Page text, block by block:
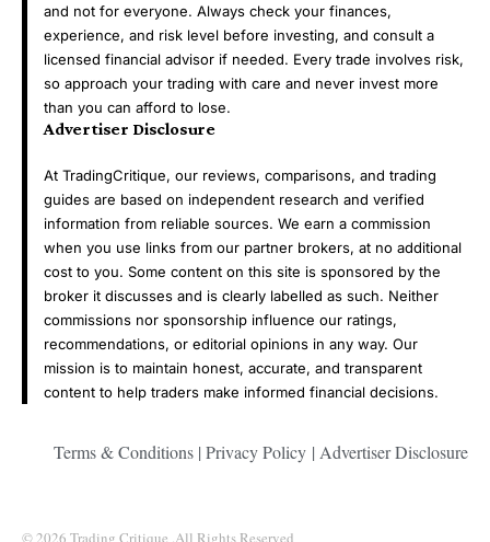
and not for everyone. Always check your finances,
experience, and risk level before investing, and consult a
licensed financial advisor if needed. Every trade involves risk,
so approach your trading with care and never invest more
than you can afford to lose.
Advertiser Disclosure
At TradingCritique, our reviews, comparisons, and trading
guides are based on independent research and verified
information from reliable sources. We earn a commission
when you use links from our partner brokers, at no additional
cost to you. Some content on this site is sponsored by the
broker it discusses and is clearly labelled as such. Neither
commissions nor sponsorship influence our ratings,
recommendations, or editorial opinions in any way. Our
mission is to maintain honest, accurate, and transparent
content to help traders make informed financial decisions.
Terms & Conditions | Privacy Policy | Advertiser Disclosure
© 2026 Trading Critique .All Rights Reserved